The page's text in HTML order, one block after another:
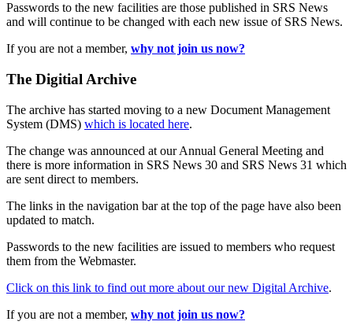
Passwords to the new facilities are those published in SRS News
and will continue to be changed with each new issue of SRS News.
If you are not a member, why not join us now?
The Digitial Archive
The archive has started moving to a new Document Management
System (DMS) which is located here.
The change was announced at our Annual General Meeting and
there is more information in SRS News 30 and SRS News 31 which
are sent direct to members.
The links in the navigation bar at the top of the page have also been
updated to match.
Passwords to the new facilities are issued to members who request
them from the Webmaster.
Click on this link to find out more about our new Digital Archive.
If you are not a member, why not join us now?